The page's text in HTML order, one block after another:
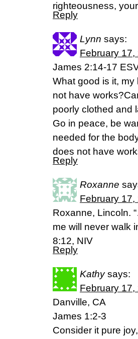
righteousness,
Reply
Lynn says:
February 17,
James 2:14-17
What good is it,
not have
poorly clothed and
Go in peace, be
needed for the
does not have
Reply
Roxanne
February 17,
Roxanne, Lincoln.
me will never walk
8:12, NIV
Reply
Kathy says:
February 17,
Danville, CA
James 1:2-3
Consider it pure